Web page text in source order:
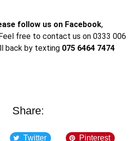
follow us on Facebook,
free to contact us on 0333 006
back by texting 075 6464 7474
Share:
Twitter Pinterest